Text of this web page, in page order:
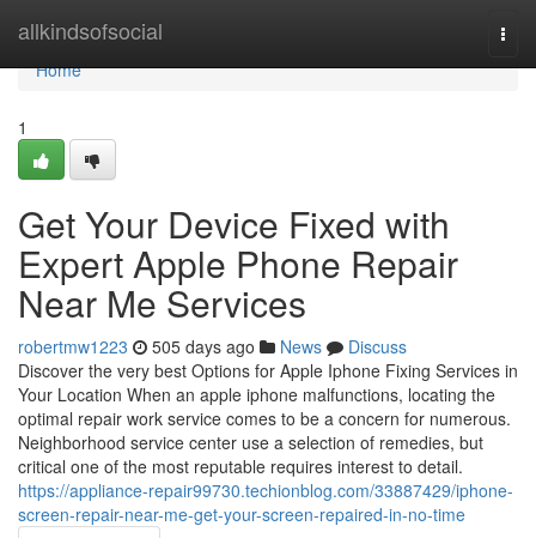
allkindsofsocial
Home
Home
1
Get Your Device Fixed with
Expert Apple Phone Repair
Near Me Services
robertmw1223 505 days ago News
Discuss
Discover the very best Options for Apple Iphone Fixing Services in
Your Location When an apple iphone malfunctions, locating the
optimal repair work service comes to be a concern for numerous.
Neighborhood service center use a selection of remedies, but
critical one of the most reputable requires interest to detail.
https://appliance-repair99730.techionblog.com/33887429/iphone-
screen-repair-near-me-get-your-screen-repaired-in-no-time